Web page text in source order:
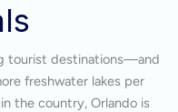
tourist destinations—and
freshwater lakes per
the country, Orlando is